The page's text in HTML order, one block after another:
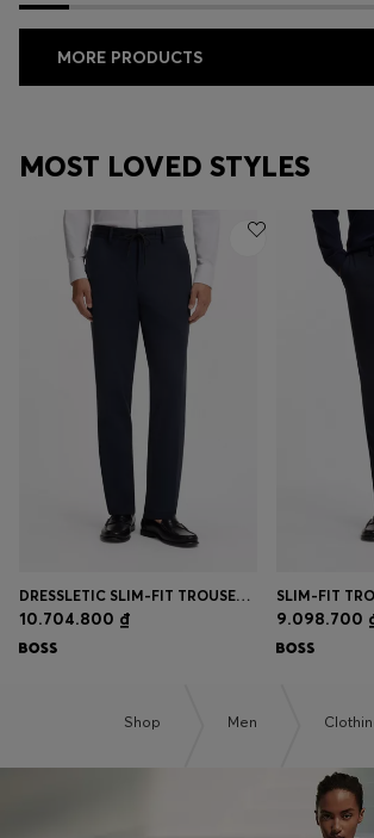
MORE PRODUCTS
MOST LOVED STYLES
DRESSLETIC SLIM-FIT TROUSERS IN WASHABLE STRETCH JERSEY
10.704.800 ₫ 9.098.700
Shop Men